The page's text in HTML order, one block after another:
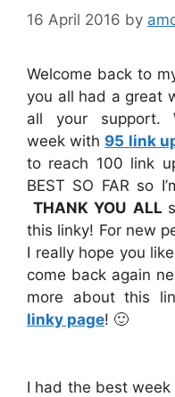
16 April 2016 by
Welcome back to
you all had a great
all your support.
week with 95 link
to reach 100 link
BEST SO FAR so
THANK YOU ALL
this linky! For new
I really hope you like
come back again
more about this
linky page! 🙂
I had the best week